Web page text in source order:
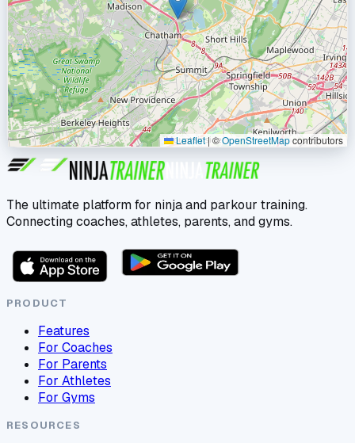
Leaflet|©OpenStreetMapcontributors
The ultimate platform for ninja and parkour training.
Connecting coaches, athletes, parents, and gyms.
PRODUCT
Features
For Coaches
For Parents
For Athletes
For Gyms
RESOURCES